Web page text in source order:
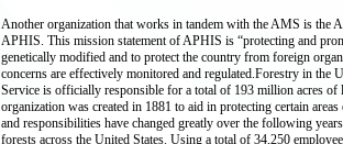
Another organization that works in tandem with the AMS is the
APHIS. This mission statement of APHIS is “protecting and
genetically modified and to protect the country from foreign
concerns are effectively monitored and regulated.Forestry in the
Service is officially responsible for a total of 193 million acres
organization was created in 1881 to aid in protecting certain
and responsibilities have changed greatly over the following
forests across the United States. Using a total of 34,250